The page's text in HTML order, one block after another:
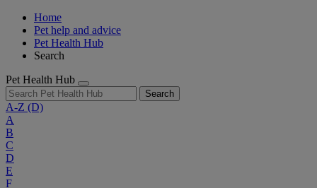
Home
Pet help and advice
Pet Health Hub
Search
Pet Health Hub
Search
A-Z (D)
A
B
C
D
E
F